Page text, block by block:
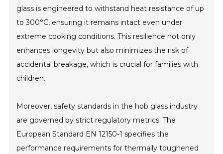
glass is engineered to withstand heat resistance of up
to 300°C, ensuring it remains intact even under
extreme cooking conditions. This resilience not only
enhances longevity but also minimizes the risk of
accidental breakage, which is crucial for families with
children.
Moreover, safety standards in the hob glass industry
are governed by strict regulatory metrics. The
European Standard EN 12150-1 specifies the
performance requirements for thermally toughened